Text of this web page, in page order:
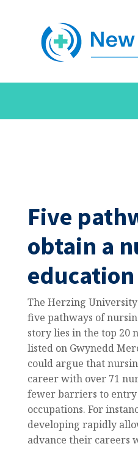
Five
obtain a
education
The Herzing
five pathways of
story lies in the top 20
listed on Gwynedd
could argue that
career with over 71
fewer barriers to
occupations. For
developing rapidly
advance their careers